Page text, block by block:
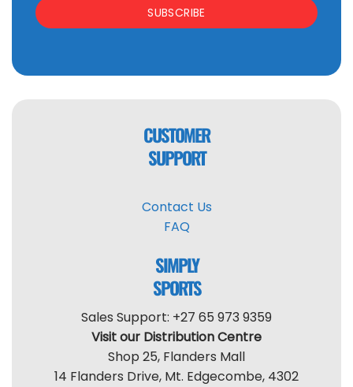
SUBSCRIBE
CUSTOMER
SUPPORT
Contact Us
FAQ
SIMPLY
SPORTS
Sales Support: +27 65 973 9359
Visit our Distribution Centre
Shop 25, Flanders Mall
14 Flanders Drive, Mt. Edgecombe, 4302